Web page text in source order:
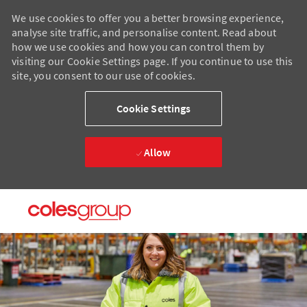
-
-
We use cookies to offer you a better browsing experience,
analyse site traffic, and personalise content. Read about
how we use cookies and how you can control them by
visiting our Cookie Settings page. If you continue to use this
site, you consent to our use of cookies.
Cookie Settings
Allow